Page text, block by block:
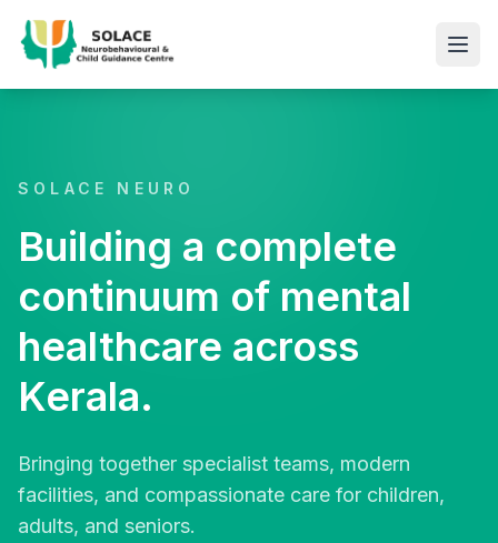
SOLACE NEURO
Building a complete
continuum of mental
healthcare across
Kerala.
Bringing together specialist teams, modern
facilities, and compassionate care for children,
adults, and seniors.